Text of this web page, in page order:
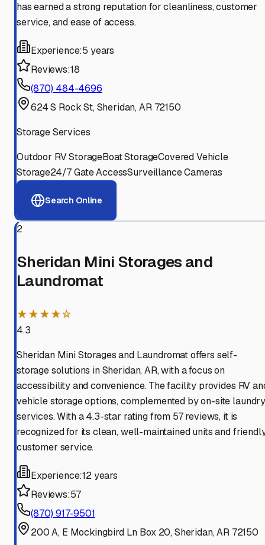
has earned a strong reputation for cleanliness, customer
service, and ease of access.
Experience:5 years
Reviews:18
(870) 484-4696
624 S Rock St, Sheridan, AR 72150
Storage Services
Outdoor RV StorageBoat StorageCovered Vehicle
Storage24/7 Gate AccessSurveillance Cameras
Search Online
2
Sheridan Mini Storages and
Laundromat
★★★★☆
4.3
Sheridan Mini Storages and Laundromat offers self-
storage solutions in Sheridan, AR, with a focus on
accessibility and convenience. The facility provides RV
vehicle storage options, complemented by on-site
services. With a 4.3-star rating from 57 reviews, it is
recognized for its clean, well-maintained units and
customer service.
Experience:12 years
Reviews:57
(870) 917-9501
200 A, E Mockingbird Ln Box 20, Sheridan, AR 72150